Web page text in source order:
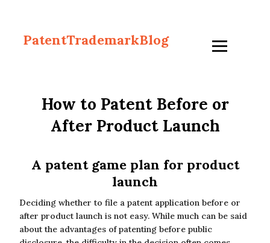
PatentTrademarkBlog
How to Patent Before or
After Product Launch
A patent game plan for product
launch
Deciding whether to file a patent application before or
after product launch is not easy. While much can be said
about the advantages of patenting before public